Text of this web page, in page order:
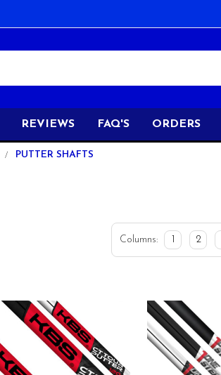
REVIEWS FAQ'S ORDERS
PUTTER SHAFTS
Columns: 2